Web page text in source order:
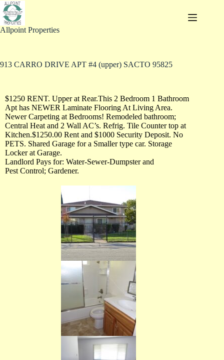
Allpoint Properties
913 CARRO DRIVE APT #4 (upper) SACTO 95825
$1250 RENT. Upper at Rear.This 2 Bedroom 1 Bathroom
Apt has NEWER Laminate Flooring At Living Area.
Newer Carpeting at Bedrooms! Remodeled bathroom;
Central Heat and 2 Wall AC’s. Refrig. Tile Counter top at
Kitchen.$1250.00 Rent and $1000 Security Deposit. No
PETS. Shared Garage for a Smaller type car. Storage
Locker at Garage.
Landlord Pays for: Water-Sewer-Dumpster and
Pest Control; Gardener.